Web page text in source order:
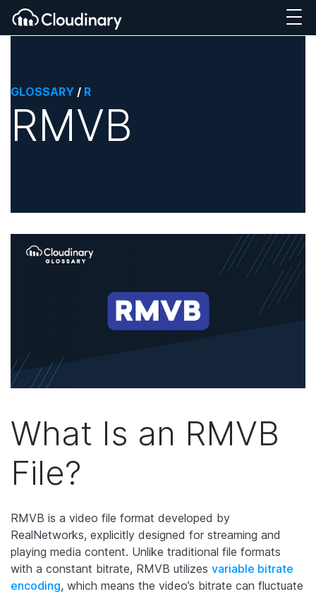
GLOSSARY / R
RMVB
What Is an RMVB
File?
RMVB is a video file format developed by
RealNetworks, explicitly designed for streaming and
playing media content. Unlike traditional file formats
with a constant bitrate, RMVB utilizes variable bitrate
encoding, which means the video’s bitrate can fluctuate